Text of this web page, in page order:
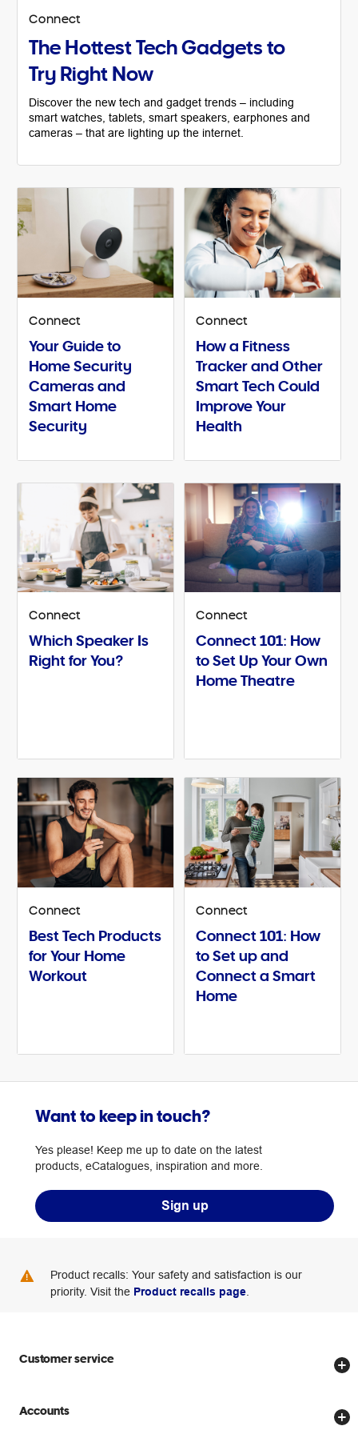
Connect
The Hottest Tech Gadgets to
Try Right Now
Discover the new tech and gadget trends – including
smart watches, tablets, smart speakers, earphones and
cameras – that are lighting up the internet.
Connect
Your Guide to
Home Security
Cameras and
Smart Home
Security
Connect
How a Fitness
Tracker and Other
Smart Tech Could
Improve Your
Health
Connect
Which Speaker Is
Right for You?
Connect
Connect 101: How
to Set Up Your Own
Home Theatre
Connect
Best Tech Products
for Your Home
Workout
Connect
Connect 101: How
to Set up and
Connect a Smart
Home
Want to keep in touch?
Yes please! Keep me up to date on the latest
products, eCatalogues, inspiration and more.
Sign up
Product recalls: Your safety and satisfaction is our
priority. Visit the Product recalls page
Customer service
Store locator
Accounts